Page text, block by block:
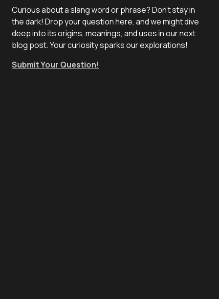
Curious about a slang word or phrase? Don't stay in
the dark! Drop your question here, and we might dive
deep into its origins, meanings, and uses in our next
blog post. Your curiosity sparks our explorations!
Submit Your Question!